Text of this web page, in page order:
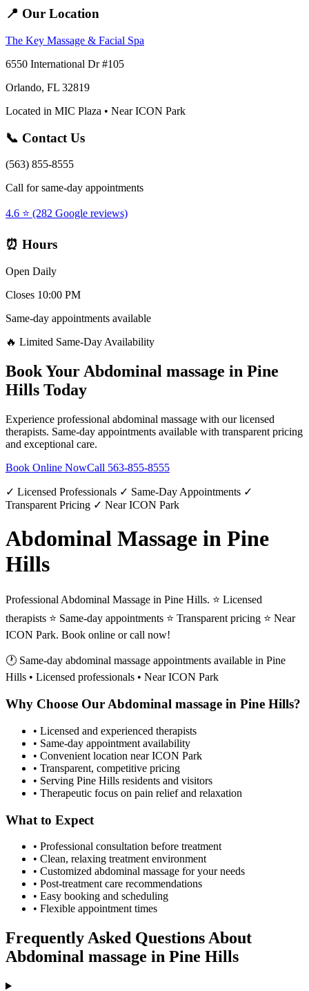
📍 Our Location
The Key Massage & Facial Spa
6550 International Dr #105
Orlando, FL 32819
Located in MIC Plaza • Near ICON Park
📞 Contact Us
(563) 855-8555
Call for same-day appointments
4.6 ⭐ (282 Google reviews)
⏰ Hours
Open Daily
Closes 10:00 PM
Same-day appointments available
🔥 Limited Same-Day Availability
Book Your Abdominal massage in Pine
Hills Today
Experience professional abdominal massage with our licensed
therapists. Same-day appointments available with transparent pricing
and exceptional care.
Book Online NowCall 563-855-8555
✓ Licensed Professionals ✓ Same-Day Appointments ✓
Transparent Pricing ✓ Near ICON Park
Abdominal Massage in Pine
Hills
Professional Abdominal Massage in Pine Hills. ⭐ Licensed
therapists ⭐ Same-day appointments ⭐ Transparent pricing ⭐ Near
ICON Park. Book online or call now!
🕐 Same-day abdominal massage appointments available in Pine
Hills • Licensed professionals • Near ICON Park
Why Choose Our Abdominal massage in Pine Hills?
• Licensed and experienced therapists
• Same-day appointment availability
• Convenient location near ICON Park
• Transparent, competitive pricing
• Serving Pine Hills residents and visitors
• Therapeutic focus on pain relief and relaxation
What to Expect
• Professional consultation before treatment
• Clean, relaxing treatment environment
• Customized abdominal massage for your needs
• Post-treatment care recommendations
• Easy booking and scheduling
• Flexible appointment times
Frequently Asked Questions About
Abdominal massage in Pine Hills